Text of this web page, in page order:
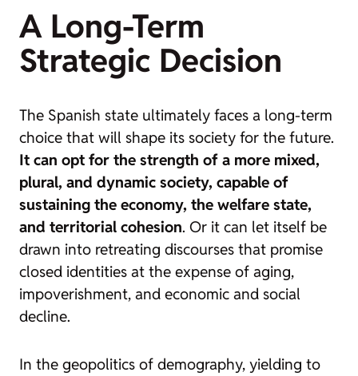
A Long-Term
Strategic Decision
The Spanish state ultimately faces a long-term
choice that will shape its society for the future.
It can opt for the strength of a more mixed,
plural, and dynamic society, capable of
sustaining the economy, the welfare state,
and territorial cohesion. Or it can let itself be
drawn into retreating discourses that promise
closed identities at the expense of aging,
impoverishment, and economic and social
decline.
In the geopolitics of demography, yielding to